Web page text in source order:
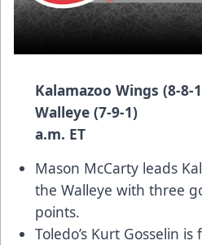
Kalamazoo Wings (8-8-
Walleye (7-
a.m. ET
Mason McCarty leads
the Walleye with three
points.
Toledo’s Kurt Gosselin